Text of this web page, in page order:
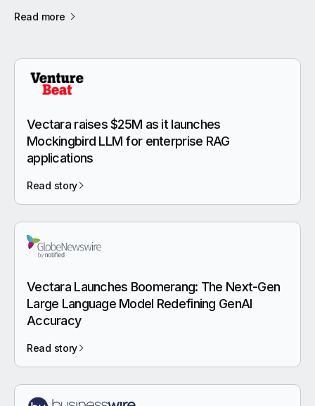
Read moreabout
Vectara raises $25M as it launches
Mockingbird LLM for enterprise RAG
applications
Read story
Vectara Launches Boomerang: The Next-Gen
Large Language Model Redefining GenAI
Accuracy
Read story